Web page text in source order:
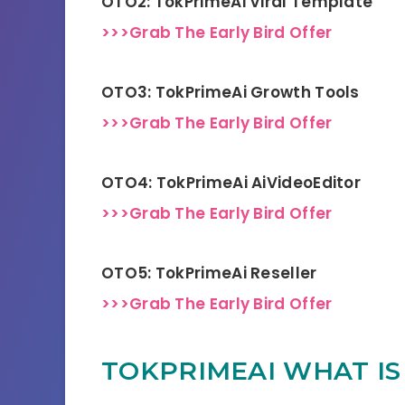
>>>Grab The Early Bird Offer
OTO3: TokPrimeAi Growth Tools
>>>Grab The Early Bird Offer
OTO4: TokPrimeAi AiVideoEditor
>>>Grab The Early Bird Offer
OTO5: TokPrimeAi Reseller
>>>Grab The Early Bird Offer
TOKPRIMEAI WHAT